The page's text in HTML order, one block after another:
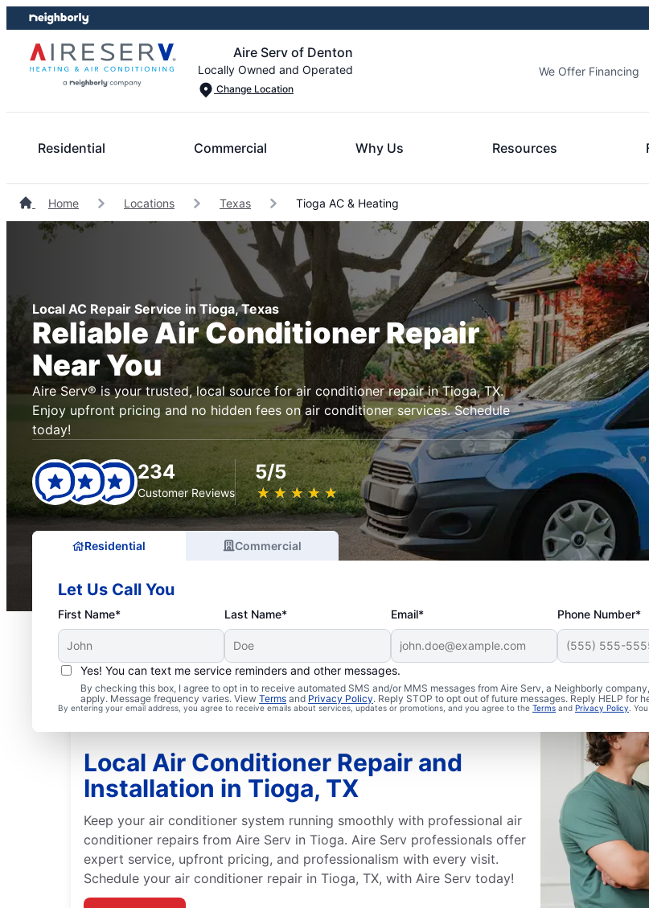
Skip
to
content
Skip
to
footer
Aire Serv of Denton
Locally Owned and Operated
Change Location
We Offer Financing
Residential Commercial Why Us Resources
Home Locations Texas Tioga AC & Heating
Local AC Repair Service in Tioga, Texas
Reliable Air Conditioner Repair
Near You
Aire Serv® is your trusted, local source for air conditioner repair in Tioga, TX.
Enjoy upfront pricing and no hidden fees on air conditioner services. Schedule
today!
234
Customer Reviews
5/5
★ ★ ★ ★ ★
☆ ☆ ☆ ☆ ☆
Residential Commercial
Let Us Call You
First Name* Last Name* Email* Phone Number*
Yes! You can text me service reminders and other messages.
By checking this box, I agree to opt in to receive automated SMS and/or MMS messages from Aire Serv, a Neighborly
apply. Message frequency varies. View Terms and Privacy Policy. Reply STOP to opt out of future messages. Reply HELP for
By entering your email address, you agree to receive emails about services, updates or promotions, and you agree to the Terms and Privacy Policy .
Local Air Conditioner Repair and
Installation in Tioga, TX
Keep your air conditioner system running smoothly with professional air
conditioner repairs from Aire Serv in Tioga. Aire Serv professionals offer
expert service, upfront pricing, and professionalism with every visit.
Schedule your air conditioner repair in Tioga, TX, with Aire Serv today!